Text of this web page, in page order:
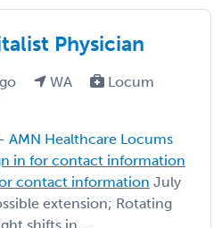
Physician
WA
Locum
AMN Healthcare Locums
in for contact information
contact information July
extension; Rotating